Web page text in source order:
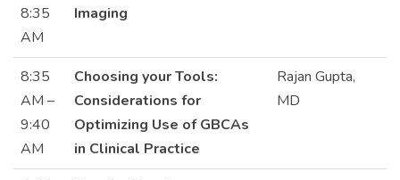
8:35
AM
Imaging
8:35
AM –
9:40
AM
Choosing your Tools:
Considerations for
Optimizing Use of GBCAs
in Clinical Practice
Rajan Gupta,
MD